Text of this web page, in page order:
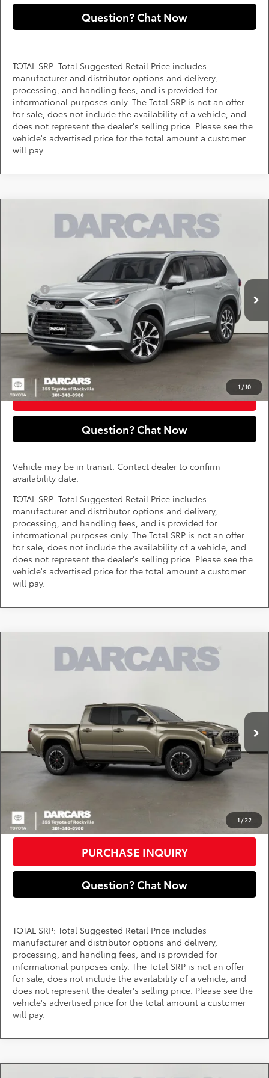
Question? Chat Now
TOTAL SRP: Total Suggested Retail Price includes
manufacturer and distributor options and delivery,
processing, and handling fees, and is provided for
informational purposes only. The Total SRP is not an offer
for sale, does not include the availability of a vehicle, and
does not represent the dealer's selling price. Please see the
vehicle's advertised price for the total amount a customer
will pay.
1 /10
Toyota Grand Highlander HybridMAX
5TDADAB54TS044057 Stock: 62J2100
In Transit Ext. Int.
Call for Pricing & Availability
Less
Add. Available Toyota Offers:
Military
$750
College
$500
Price(s) include(s) all costs to be paid by a consumer, except for licensing costs,
registration fees, and taxes.
CLICK TO CALL
PURCHASE INQUIRY
Question? Chat Now
Vehicle may be in transit. Contact dealer to confirm
availability date.
TOTAL SRP: Total Suggested Retail Price includes
manufacturer and distributor options and delivery,
processing, and handling fees, and is provided for
informational purposes only. The Total SRP is not an offer
for sale, does not include the availability of a vehicle, and
does not represent the dealer's selling price. Please see the
vehicle's advertised price for the total amount a customer
will pay.
Compare Vehicle
1 / 22
Toyota Tacoma HybridTRD Sport
Ext.
$54,008
DARCARS PRICE
$56,759
DARCARS Discount:
-$3,551
Dealer Processing Charge (not required by law):
+$800
DARCARS Price:
$54,008
Price(s) include(s) all costs to be paid by a consumer, except for licensing costs,
registration fees, and taxes.
CLICK TO CALL
PURCHASE INQUIRY
Question? Chat Now
TOTAL SRP: Total Suggested Retail Price includes
manufacturer and distributor options and delivery,
processing, and handling fees, and is provided for
informational purposes only. The Total SRP is not an offer
for sale, does not include the availability of a vehicle, and
does not represent the dealer's selling price. Please see the
vehicle's advertised price for the total amount a customer
will pay.
Compare Vehicle